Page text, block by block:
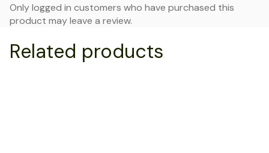
Only logged in customers who have purchased this
product may leave a review.
Related products